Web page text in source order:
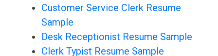
Customer Service Clerk Resume
Sample
Desk Receptionist Resume Sample
Clerk Typist Resume Sample